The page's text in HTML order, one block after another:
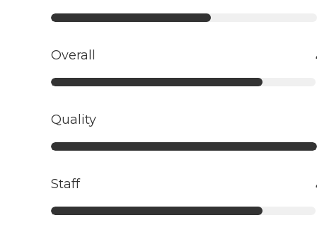
Overall
Quality
Staff